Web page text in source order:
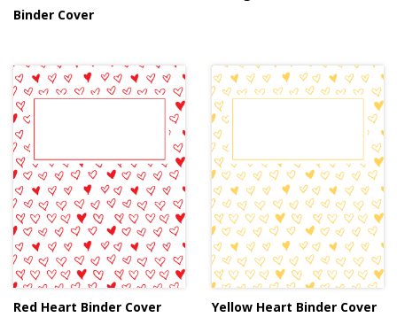
Binder Cover
Red Heart Binder Cover Yellow Heart Binder Cover